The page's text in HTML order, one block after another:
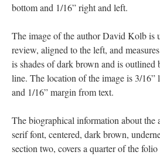
bottom and 1/16” right and left.
The image of the author David Kolb is
review, aligned to the left, and
is shades of dark brown and is
line. The location of the image is 3/16”
and 1/16” margin from text.
The biographical information about the
serif font, centered, dark brown,
section two, covers a quarter of the folio